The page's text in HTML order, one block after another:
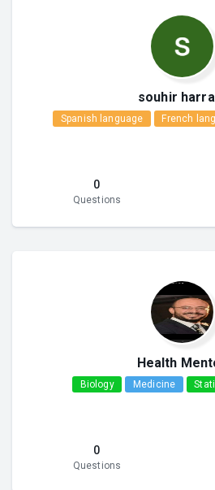
souhir
Spanish language French
0
Questions
Health
Biology Medicine
0
Questions